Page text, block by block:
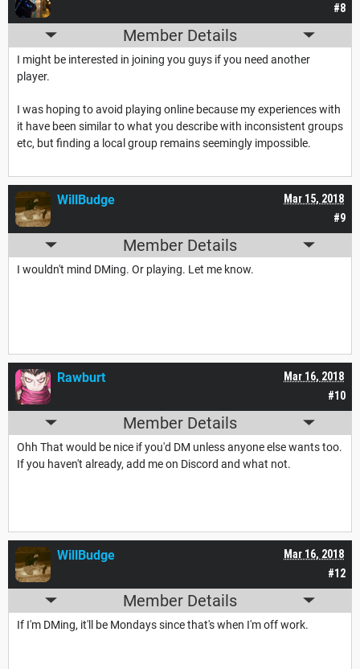
#8
Member Details
I might be interested in joining you guys if you need another
player.
I was hoping to avoid playing online because my experiences with
it have been similar to what you describe with inconsistent groups
etc, but finding a local group remains seemingly impossible.
#9
Mar 15, 2018
WillBudge
Member Details
I wouldn't mind DMing. Or playing. Let me know.
#10
Mar 16, 2018
Rawburt
Member Details
Ohh That would be nice if you'd DM unless anyone else wants too.
If you haven't already, add me on Discord and what not.
#12
Mar 16, 2018
WillBudge
Member Details
If I'm DMing, it'll be Mondays since that's when I'm off work.